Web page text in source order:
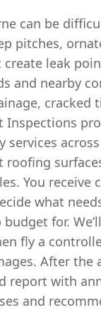
can be
pitches,
leak
and nearby
cracked
Inspections
services
You receive
what
for.
fly a
After the
report with
and